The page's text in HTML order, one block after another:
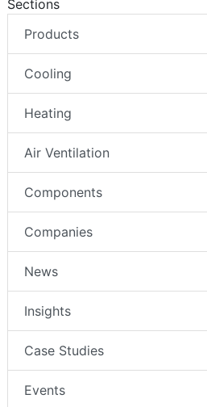
Sections
Products
Cooling
Heating
Air Ventilation
Components
Companies
News
Insights
Case Studies
Events